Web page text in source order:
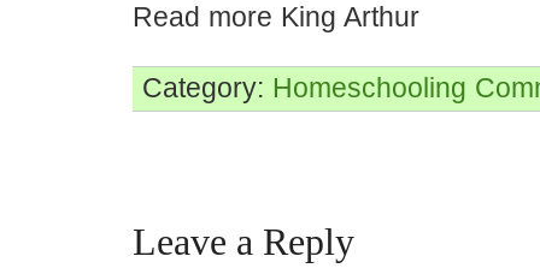
Read more King Arthur
Category: Homeschooling
Leave a Reply